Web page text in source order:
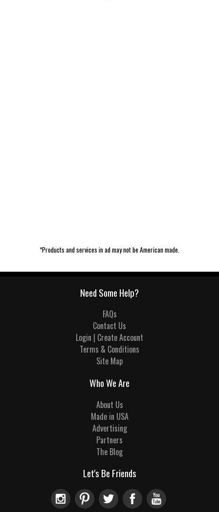
*Products and services in ad may not be American made.
Need Some Help?
FAQs
Contact Us
Login | Create Account
Terms & Conditions
Site Map
Who We Are
About Us
Made in USA
Advertising
Partners
The Blog
Let's Be Friends